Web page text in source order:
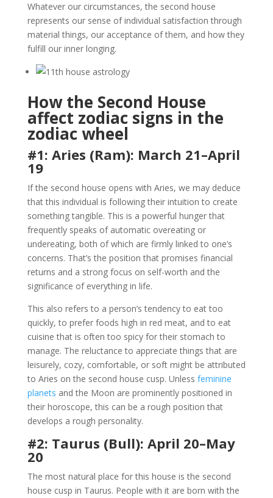
Whatever our circumstances, the second house
represents our sense of individual satisfaction through
material things, our acceptance of them, and how they
fulfill our inner longing.
How the Second House
affect zodiac signs in the
zodiac wheel
#1: Aries (Ram): March 21–April
19
If the second house opens with Aries, we may deduce
that this individual is following their intuition to create
something tangible. This is a powerful hunger that
frequently speaks of automatic overeating or
undereating, both of which are firmly linked to one’s
concerns. That’s the position that promises financial
returns and a strong focus on self-worth and the
significance of everything in life.
This also refers to a person’s tendency to eat too
quickly, to prefer foods high in red meat, and to eat
cuisine that is often too spicy for their stomach to
manage. The reluctance to appreciate things that are
leisurely, cozy, comfortable, or soft might be attributed
to Aries on the second house cusp. Unless feminine
planets and the Moon are prominently positioned in
their horoscope, this can be a rough position that
develops a rough personality.
#2: Taurus (Bull): April 20–May
20
The most natural place for this house is the second
house cusp in Taurus. People with it are born with the